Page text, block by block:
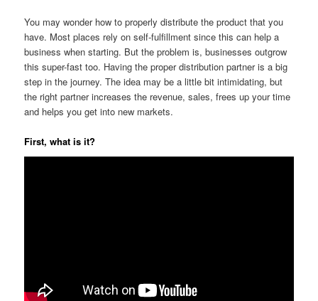
You may wonder how to properly distribute the product that you
have. Most places rely on self-fulfillment since this can help a
business when starting. But the problem is, businesses outgrow
this super-fast too. Having the proper distribution partner is a big
step in the journey. The idea may be a little bit intimidating, but
the right partner increases the revenue, sales, frees up your time
and helps you get into new markets.
First, what is it?